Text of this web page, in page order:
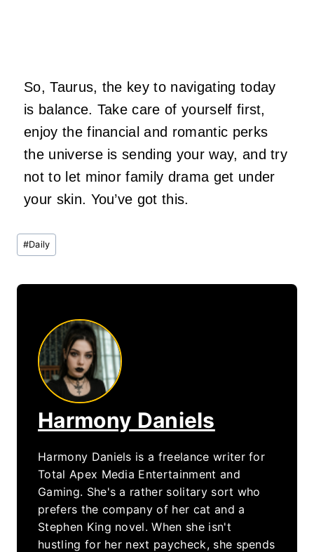
So, Taurus, the key to navigating today
is balance. Take care of yourself first,
enjoy the financial and romantic perks
the universe is sending your way, and try
not to let minor family drama get under
your skin. You’ve got this.
Post
Tags:
#Daily
Harmony Daniels
Harmony Daniels is a freelance writer for
Total Apex Media Entertainment and
Gaming. She's a rather solitary sort who
prefers the company of her cat and a
Stephen King novel. When she isn't
hustling for her next paycheck, she spends